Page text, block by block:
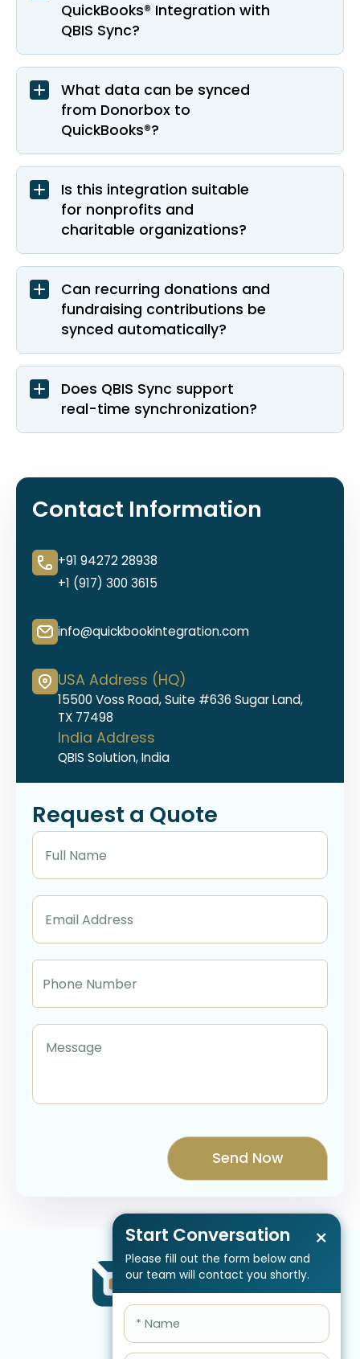
QuickBooks® Integration with
QBIS Sync?
What data can be synced
from Donorbox to
QuickBooks®?
Is this integration suitable
for nonprofits and
charitable organizations?
Can recurring donations and
fundraising contributions be
synced automatically?
Does QBIS Sync support
real-time synchronization?
Start Conversation
Please fill out the form below and
our team will contact you shortly.
×
Contact Information
+91 94272 28938
+1 (917) 300 3615
info@quickbookintegration.com
USA Address (HQ)
15500 Voss Road, Suite #636 Sugar Land,
TX 77498
India Address
QBIS Solution, India
Request a Quote